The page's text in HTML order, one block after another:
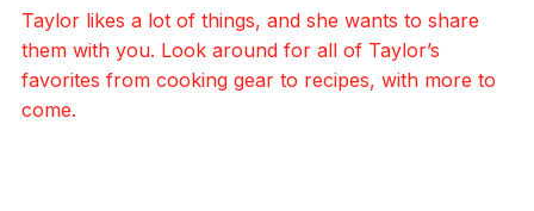
Taylor likes a lot of things, and she wants to share
them with you. Look around for all of Taylor’s
favorites from cooking gear to recipes, with more to
come.